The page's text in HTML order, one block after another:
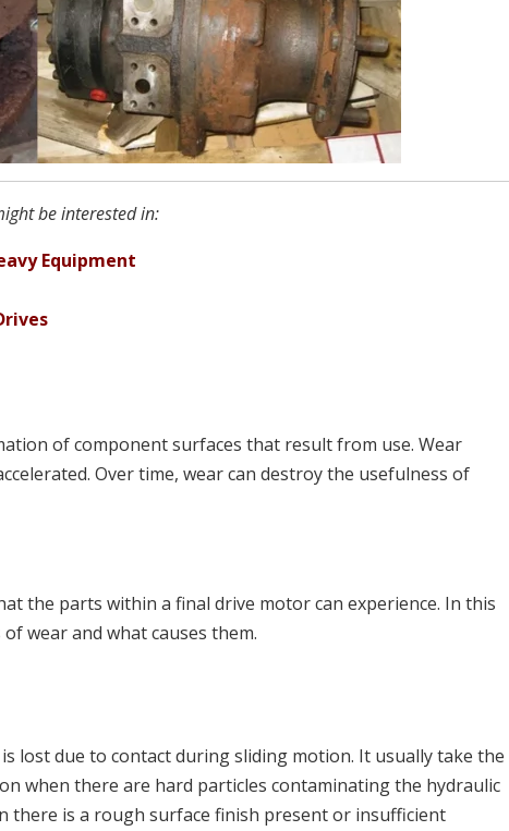
be interested in:
Equipment
of component surfaces that result from use. Wear
Over time, wear can destroy the usefulness of
the parts within a final drive motor can experience. In this
wear and what causes them.
lost due to contact during sliding motion. It usually take the
when there are hard particles contaminating the hydraulic
there is a rough surface finish present or insufficient